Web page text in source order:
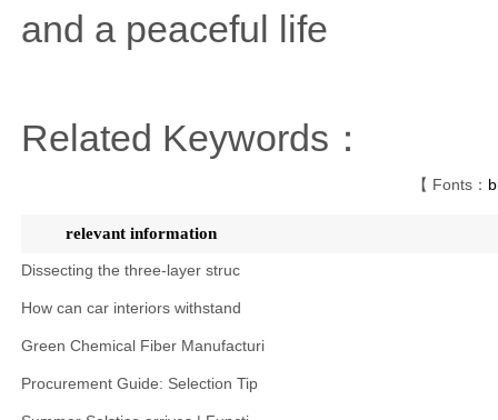
and a peaceful life
Related Keywords：
【 Fonts：
relevant information
Dissecting the three-layer struc
How can car interiors withstand
Green Chemical Fiber Manufacturi
Procurement Guide: Selection Tip